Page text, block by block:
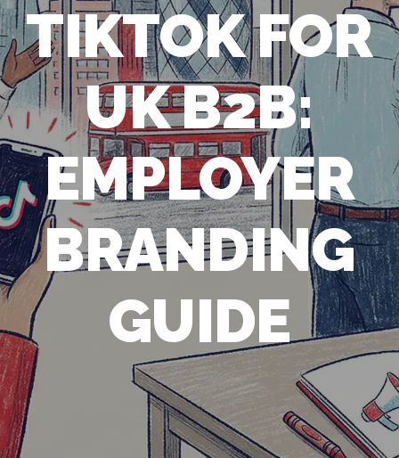
TIKTOK FOR
UK B2B:
EMPLOYER
BRANDING
GUIDE